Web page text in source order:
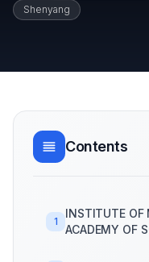
Shenyang
Contents
1
INSTITUTE OF
ACADEMY OF